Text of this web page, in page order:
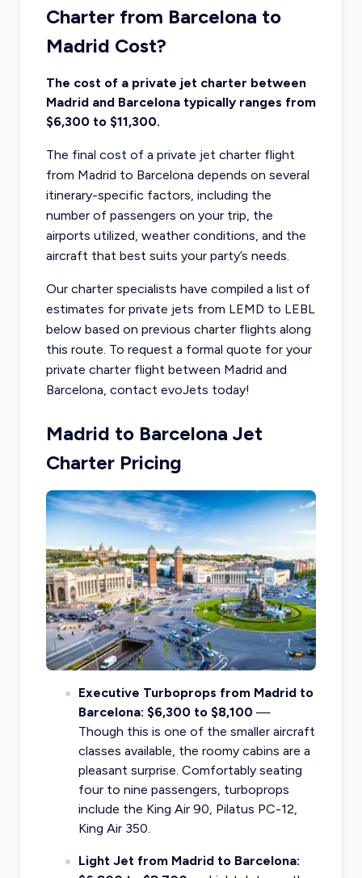
Charter from Barcelona to
Madrid Cost?
The cost of a private jet charter between
Madrid and Barcelona typically ranges from
$6,300 to $11,300.
The final cost of a private jet charter flight
from Madrid to Barcelona depends on several
itinerary-specific factors, including the
number of passengers on your trip, the
airports utilized, weather conditions, and the
aircraft that best suits your party’s needs.
Our charter specialists have compiled a list of
estimates for private jets from LEMD to LEBL
below based on previous charter flights along
this route. To request a formal quote for your
private charter flight between Madrid and
Barcelona, contact evoJets today!
Madrid to Barcelona Jet
Charter Pricing
Executive Turboprops from Madrid to
Barcelona: $6,300 to $8,100—
Though this is one of the smaller aircraft
classes available, the roomy cabins are a
pleasant surprise. Comfortably seating
four to nine passengers, turboprops
include the King Air 90, Pilatus PC-12,
King Air 350.
Light Jet from Madrid to Barcelona: